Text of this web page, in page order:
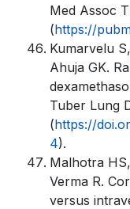
Med Assoc
(https://
Kumarvelu
Ahuja GK.
Tuber Lung
(https://
4).
Malhotra
Verma R.
versus